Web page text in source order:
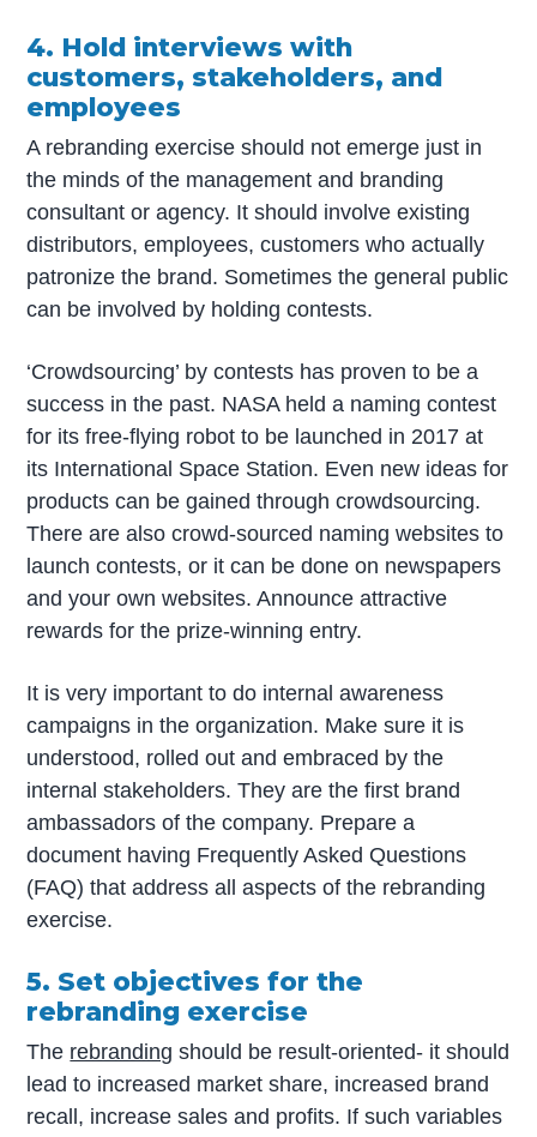
4. Hold interviews with
customers, stakeholders, and
employees
A rebranding exercise should not emerge just in
the minds of the management and branding
consultant or agency. It should involve existing
distributors, employees, customers who actually
patronize the brand. Sometimes the general public
can be involved by holding contests.
‘Crowdsourcing’ by contests has proven to be a
success in the past. NASA held a naming contest
for its free-flying robot to be launched in 2017 at
its International Space Station. Even new ideas for
products can be gained through crowdsourcing.
There are also crowd-sourced naming websites to
launch contests, or it can be done on newspapers
and your own websites. Announce attractive
rewards for the prize-winning entry.
It is very important to do internal awareness
campaigns in the organization. Make sure it is
understood, rolled out and embraced by the
internal stakeholders. They are the first brand
ambassadors of the company. Prepare a
document having Frequently Asked Questions
(FAQ) that address all aspects of the rebranding
exercise.
5. Set objectives for the
rebranding exercise
The rebranding should be result-oriented- it should
lead to increased market share, increased brand
recall, increase sales and profits. If such variables